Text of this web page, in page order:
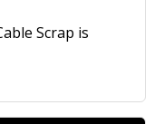
Scrap is